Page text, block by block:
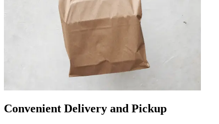
Convenient Delivery and Pickup